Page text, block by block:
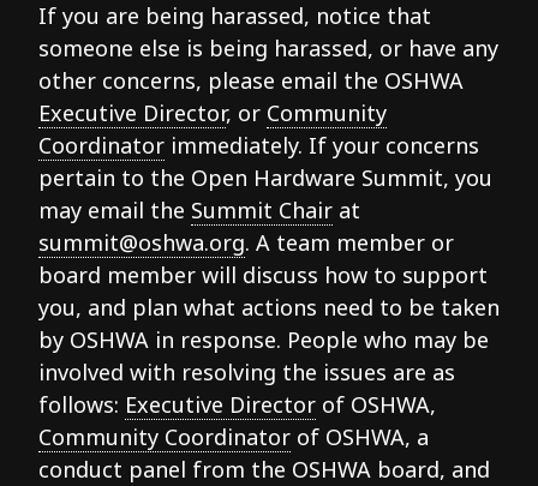
If you are being harassed, notice that
someone else is being harassed, or have any
other concerns, please email the OSHWA
Executive Director, or Community
Coordinator immediately. If your concerns
pertain to the Open Hardware Summit, you
may email the Summit Chair at
summit@oshwa.org. A team member or
board member will discuss how to support
you, and plan what actions need to be taken
by OSHWA in response. People who may be
involved with resolving the issues are as
follows: Executive Director of OSHWA,
Community Coordinator of OSHWA, a
conduct panel from the OSHWA board, and